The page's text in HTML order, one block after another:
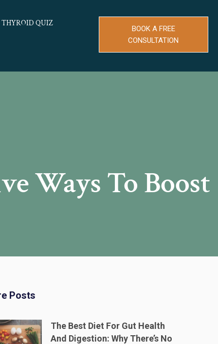
THYROID QUIZ
BOOK A FREE
CONSULTATION
Ways To Boost
Posts
The Best Diet For Gut Health
And Digestion: Why There’s No